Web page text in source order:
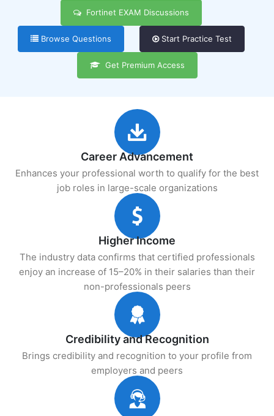
Fortinet EXAM Discussions
Browse Questions Start Practice Test
Get Premium Access
Career Advancement
Enhances your professional worth to qualify for the best
job roles in large-scale organizations
Higher Income
The industry data confirms that certified professionals
enjoy an increase of 15–20% in their salaries than their
non-professionals peers
Credibility and Recognition
Brings credibility and recognition to your profile from
employers and peers